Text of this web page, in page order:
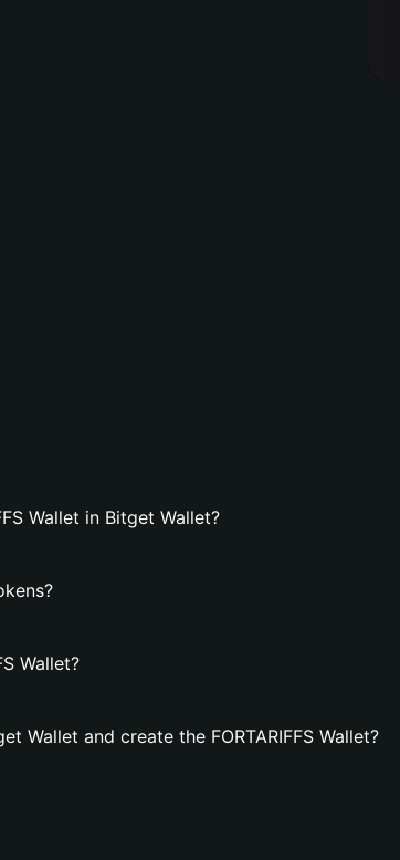
Wallet in Bitget Wallet?
Wallet?
Wallet and create the FORTARIFFS Wallet?